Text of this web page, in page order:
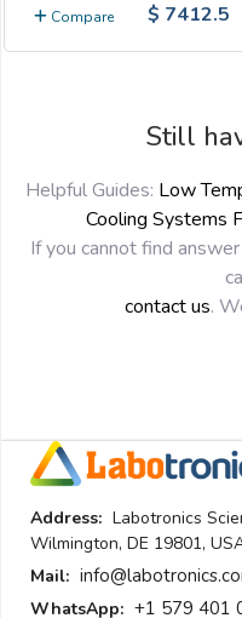
Compare $ 7412.5
Still
Helpful Guides: Low
Cooling Systems
If you cannot find
contact us.
Address: Labotronics
Wilmington, DE 19801,
Mail:
WhatsApp: +1 579 401